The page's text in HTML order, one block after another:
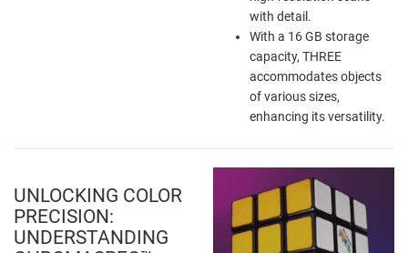
with detail.
With a 16 GB storage
capacity, THREE
accommodates objects
of various sizes,
enhancing its versatility.
UNLOCKING COLOR
PRECISION:
UNDERSTANDING